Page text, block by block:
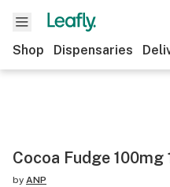
Shop Dispensaries
Cocoa Fudge 100mg
by ANP